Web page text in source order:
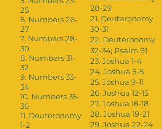
25
6. Numbers 26-
27
7. Numbers 28-
30
8. Numbers 31-
32
9. Numbers 33-
34
10. Numbers 35-
36
11. Deuteronomy
1-2
28-29
21. Deuteronomy
30-31
22. Deuteronomy
32-34; Psalm 91
23. Joshua 1-4
24. Joshua 5-8
25. Joshua 9-11
26. Joshua 12-15
27. Joshua 16-18
28. Joshua 19-21
29. Joshua 22-24